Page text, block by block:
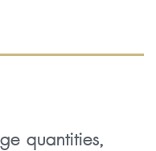
quantities,